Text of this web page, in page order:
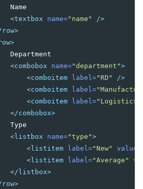
Subsystem
Name
<textbox
name="name"
/>
Department
<combobox
name="department">
<comboitem
label="RD"
/>
<comboitem
label=
<comboitem
label="Logistics"
</combobox>
Type
<listbox
name="type">
<listitem
label="New" value=
<listitem
label="Average"
</listbox>